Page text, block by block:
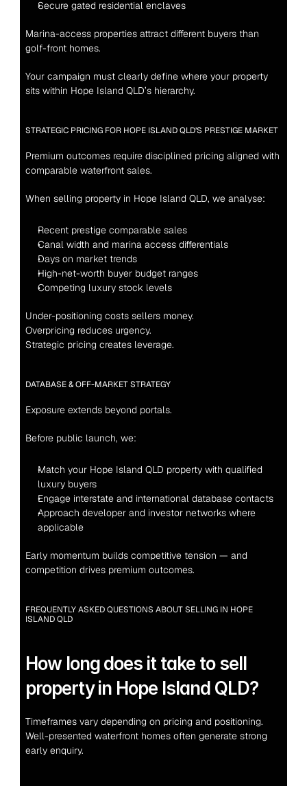
Secure gated residential enclaves
Marina-access properties attract different buyers than
golf-front homes.
Your campaign must clearly define where your property
sits within Hope Island QLD’s hierarchy.
STRATEGIC PRICING FOR HOPE ISLAND QLD’S PRESTIGE MARKET
Premium outcomes require disciplined pricing aligned with
comparable waterfront sales.
When selling property in Hope Island QLD, we analyse:
Recent prestige comparable sales
Canal width and marina access differentials
Days on market trends
High-net-worth buyer budget ranges
Competing luxury stock levels
Under-positioning costs sellers money.
Overpricing reduces urgency.
Strategic pricing creates leverage.
DATABASE & OFF-MARKET STRATEGY
Exposure extends beyond portals.
Before public launch, we:
Match your Hope Island QLD property with qualified
luxury buyers
Engage interstate and international database contacts
Approach developer and investor networks where
applicable
Early momentum builds competitive tension — and
competition drives premium outcomes.
FREQUENTLY ASKED QUESTIONS ABOUT SELLING IN HOPE
ISLAND QLD
How long does it take to sell
property in Hope Island QLD?
Timeframes vary depending on pricing and positioning.
Well-presented waterfront homes often generate strong
early enquiry.